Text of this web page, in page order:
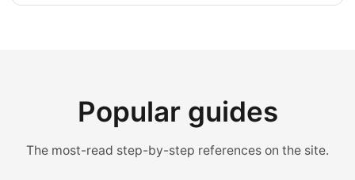
Popular guides
The most-read step-by-step references on the site.